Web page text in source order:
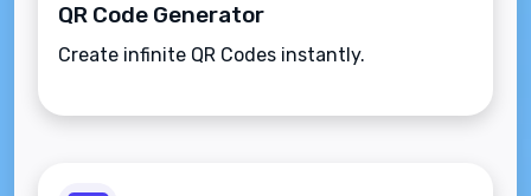
QR Code Generator
Create infinite QR Codes instantly.